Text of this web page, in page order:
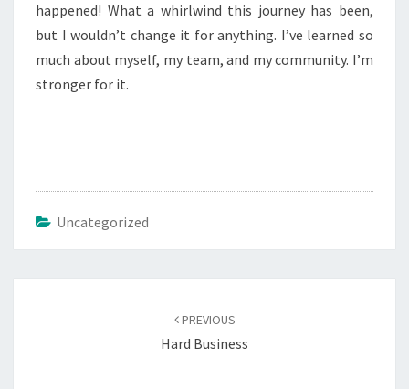
happened! What a whirlwind this journey has been,
but I wouldn’t change it for anything. I’ve learned so
much about myself, my team, and my community. I’m
stronger for it.
Uncategorized
PREVIOUS
Hard Business